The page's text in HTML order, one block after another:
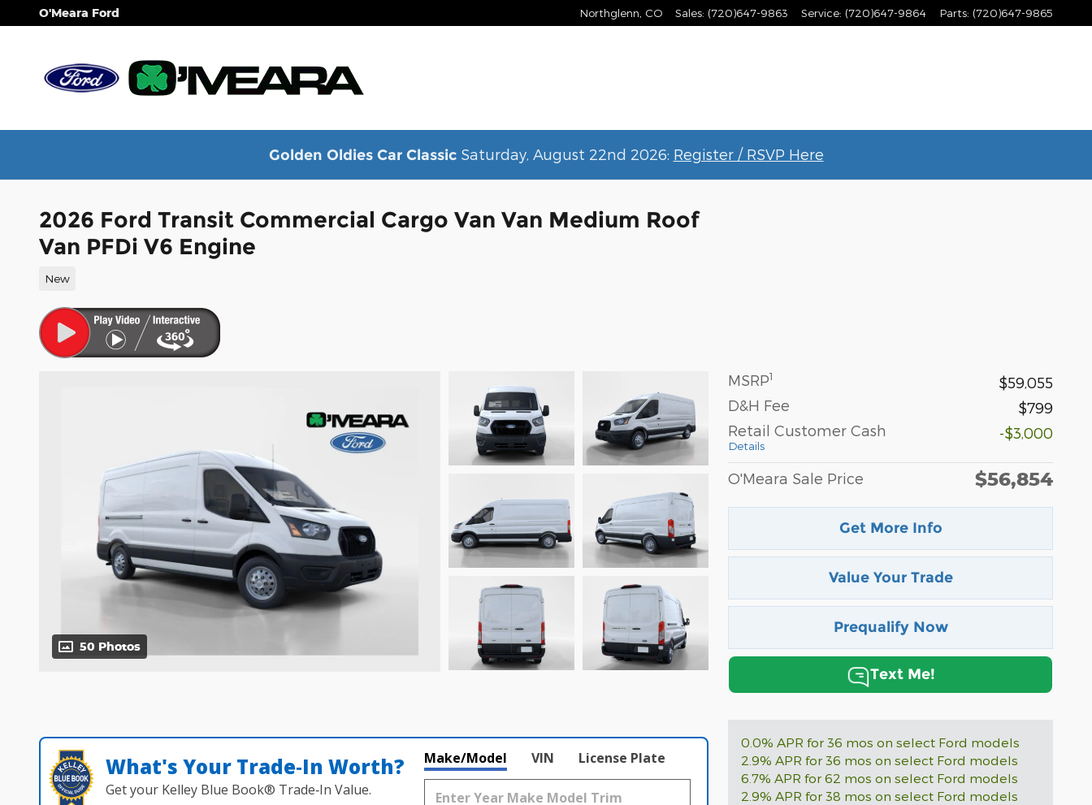
Skip to main content
O'Meara Ford Northglenn CO Sales: (720)647-9863 Service: (720)647-9864 Parts: (720)647-9865
Golden Oldies Car ClassicSaturday, August 22nd 2026: Register / RSVP Here
2026 Ford Transit Commercial Cargo Van Van Medium Roof
Van PFDi V6 Engine
New
50 Photos
MSRP1
$59,055
D&H Fee
$799
Retail Customer Cash
Details
-$3,000
O'Meara Sale Price $56,854
Get More Info
Value Your Trade
Prequalify Now
Text Me!
0.0% APR for 36 mos on select Ford models
2.9% APR for 36 mos on select Ford models
6.7% APR for 62 mos on select Ford models
2.9% APR for 38 mos on select Ford models
What's Your Trade‑In Worth?
Get your Kelley Blue Book® Trade‑In Value.
Make/Model VIN License Plate